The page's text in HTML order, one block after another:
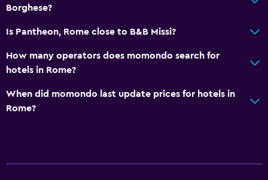
Services and conveniences
Room service
Key access
Laundry
Borghese?
Is Pantheon, Rome close to B&B Missi?
How many operators does momondo search for
hotels in Rome?
When did momondo last update prices for hotels in
Rome?